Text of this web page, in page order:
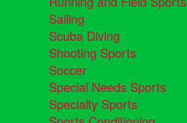
Sailing
Scuba Diving
Shooting Sports
Soccer
Special Needs Sports
Specialty Sports